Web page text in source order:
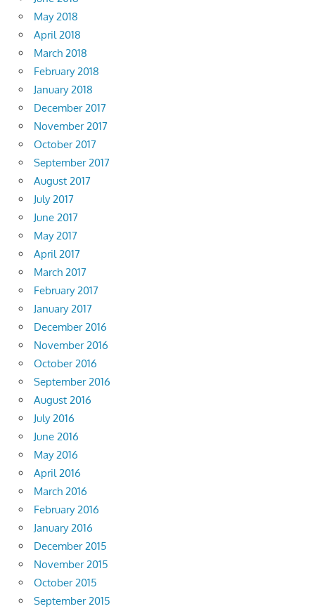
May 2018
April 2018
March 2018
February 2018
January 2018
December 2017
November 2017
October 2017
September 2017
August 2017
July 2017
June 2017
May 2017
April 2017
March 2017
February 2017
January 2017
December 2016
November 2016
October 2016
September 2016
August 2016
July 2016
June 2016
May 2016
April 2016
March 2016
February 2016
January 2016
December 2015
November 2015
October 2015
September 2015